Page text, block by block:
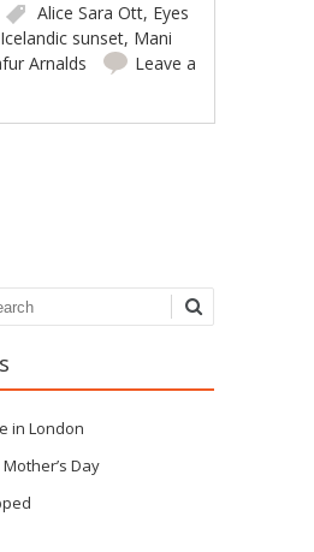
Alice Sara Ott, Eyes
Icelandic sunset, Mani
Arnalds
Leave a
in London
Day